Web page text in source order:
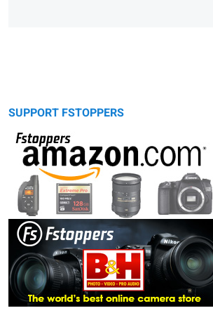
SUPPORT FSTOPPERS